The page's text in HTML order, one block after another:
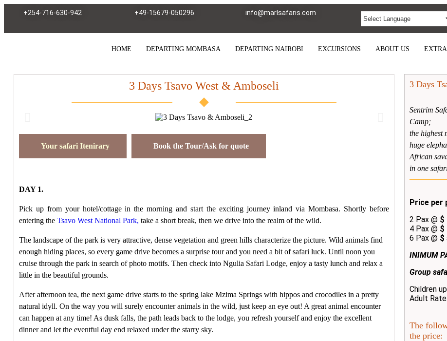
+254-716-630-942 +49-15679-050296 info@marlsafaris.com
HOME DEPARTING MOMBASA DEPARTING NAIROBI EXCURSIONS ABOUT US
3 Days Tsavo West & Amboseli
Your safari Itenirary Book the Tour/Ask for quote
DAY 1.
Pick up from your hotel/cottage in the morning and start the exciting journey inland via Mombasa. Shortly before
entering the Tsavo West National Park, take a short break, then we drive into the realm of the wild.
The landscape of the park is very attractive, dense vegetation and green hills characterize the picture. Wild animals find
enough hiding places, so every game drive becomes a surprise tour and you need a bit of safari luck. Until noon you
cruise through the park in search of photo motifs. Then check into Ngulia Safari Lodge, enjoy a tasty lunch and relax a
little in the beautiful grounds.
After afternoon tea, the next game drive starts to the spring lake Mzima Springs with hippos and crocodiles in a pretty
natural idyll. On the way you will surely encounter animals in the wild, just keep an eye out! A great animal encounter
can happen at any time! As dusk falls, the path leads back to the lodge, you refresh yourself and enjoy the excellent
dinner and let the eventful day end relaxed under the starry sky.
3 Days
Sentrim
Camp;
the highest
huge
African
in one
Price per
2 Pax @ $
4 Pax @ $
6 Pax @ $
INIMUM
Group
Children
Adult Rate.
The
the price: